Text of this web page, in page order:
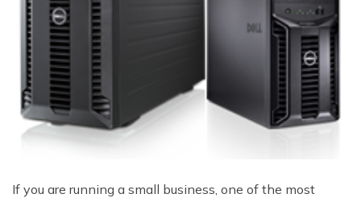
If you are running a small business, one of the most